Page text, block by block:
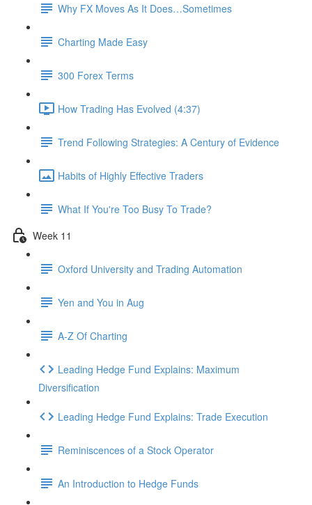
Why FX Moves As It Does…Sometimes
Charting Made Easy
300 Forex Terms
How Trading Has Evolved (4:37)
Trend Following Strategies: A Century of Evidence
Habits of Highly Effective Traders
What If You're Too Busy To Trade?
Week 11
Oxford University and Trading Automation
Yen and You in Aug
A-Z Of Charting
Leading Hedge Fund Explains: Maximum
Diversification
Leading Hedge Fund Explains: Trade Execution
Reminiscences of a Stock Operator
An Introduction to Hedge Funds